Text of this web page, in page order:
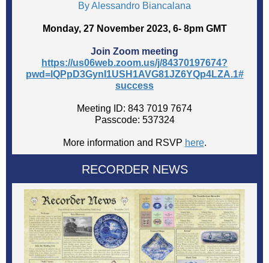
By Alessandro Biancalana
Monday, 27 November 2023, 6- 8pm GMT
Join Zoom meeting
https://us06web.zoom.us/j/84370197674?
pwd=lQPpD3GynI1USH1AVG81JZ6YQp4LZA.1#
success
Meeting ID: 843 7019 7674
Passcode: 537324
More information and RSVP here.
RECORDER NEWS